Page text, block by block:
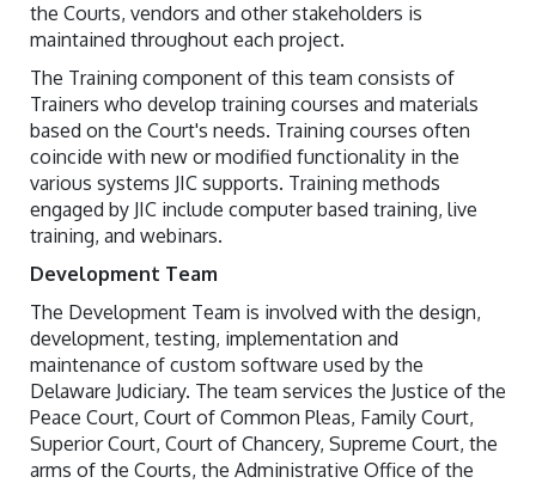
the Courts, vendors and other stakeholders is
maintained throughout each project.
The Training component of this team consists of
Trainers who develop training courses and materials
based on the Court's needs. Training courses often
coincide with new or modified functionality in the
various systems JIC supports. Training methods
engaged by JIC include computer based training, live
training, and webinars.
Development Team
The Development Team is involved with the design,
development, testing, implementation and
maintenance of custom software used by the
Delaware Judiciary. The team services the Justice of the
Peace Court, Court of Common Pleas, Family Court,
Superior Court, Court of Chancery, Supreme Court, the
arms of the Courts, the Administrative Office of the